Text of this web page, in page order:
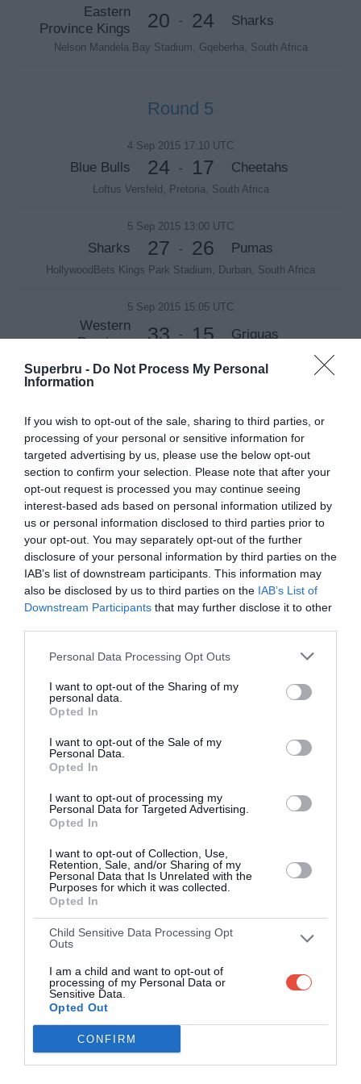
Superbru - Do Not Process My Personal
Information
If you wish to opt-out of the sale, sharing to third parties, or
processing of your personal or sensitive information for
targeted advertising by us, please use the below opt-out
section to confirm your selection. Please note that after your
opt-out request is processed you may continue seeing
interest-based ads based on personal information utilized by
us or personal information disclosed to third parties prior to
your opt-out. You may separately opt-out of the further
disclosure of your personal information by third parties on the
IAB’s list of downstream participants. This information may
also be disclosed by us to third parties on the IAB’s List of
Downstream Participants that may further disclose it to other
Personal Data Processing Opt Outs
I want to opt-out of the Sharing of my
personal data.
Opted In
I want to opt-out of the Sale of my
Personal Data.
Opted In
I want to opt-out of processing my
Personal Data for Targeted Advertising.
Opted In
I want to opt-out of Collection, Use,
Retention, Sale, and/or Sharing of my
Personal Data that Is Unrelated with the
Purposes for which it was collected.
Opted In
Child Sensitive Data Processing Opt
Outs
I am a child and want to opt-out of
processing of my Personal Data or
Sensitive Data.
Opted Out
CONFIRM
Eastern
Province Kings
20 - 24 Sharks
Nelson Mandela Bay Stadium, Gqeberha, South Africa
Round 5
4 Sep 2015 17:10 UTC
Blue Bulls 24 - 17 Cheetahs
Loftus Versfeld, Pretoria, South Africa
5 Sep 2015 13:00 UTC
Sharks 27 - 26 Pumas
HollywoodBets Kings Park Stadium, Durban, South Africa
5 Sep 2015 15:05 UTC
Western
Province
33 - 15 Griquas
DHL Newlands, Cape Town, South Africa
Lions 37 - 21
Eastern
Province Kings
Ellis Park, Johannesburg, South Africa
Round 6
11 Sep 2015 17:10 UTC
Eastern
Province Kings
32 - 24 Cheetahs
Nelson Mandela Bay Stadium, Gqeberha, South Africa
Griquas 32 - 15
Suzuki Stadium, Kimberley, South Africa
Sharks 27 - 37
HollywoodBets Kings Park Stadium, Durban, South Africa
12 Sep 2015 17:00 UTC
Loftus Versfeld, Pretoria, South Africa
Round 7
Pumas 20 - 9
Province Kings
Mbombela Stadium, Nelspruit, South Africa
18 Sep 2015 17:00 UTC
Western
29 14